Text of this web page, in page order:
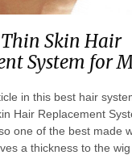
Thin Skin Hair
System for
in this best hair
Hair Replacement
one of the best made
a thickness to the